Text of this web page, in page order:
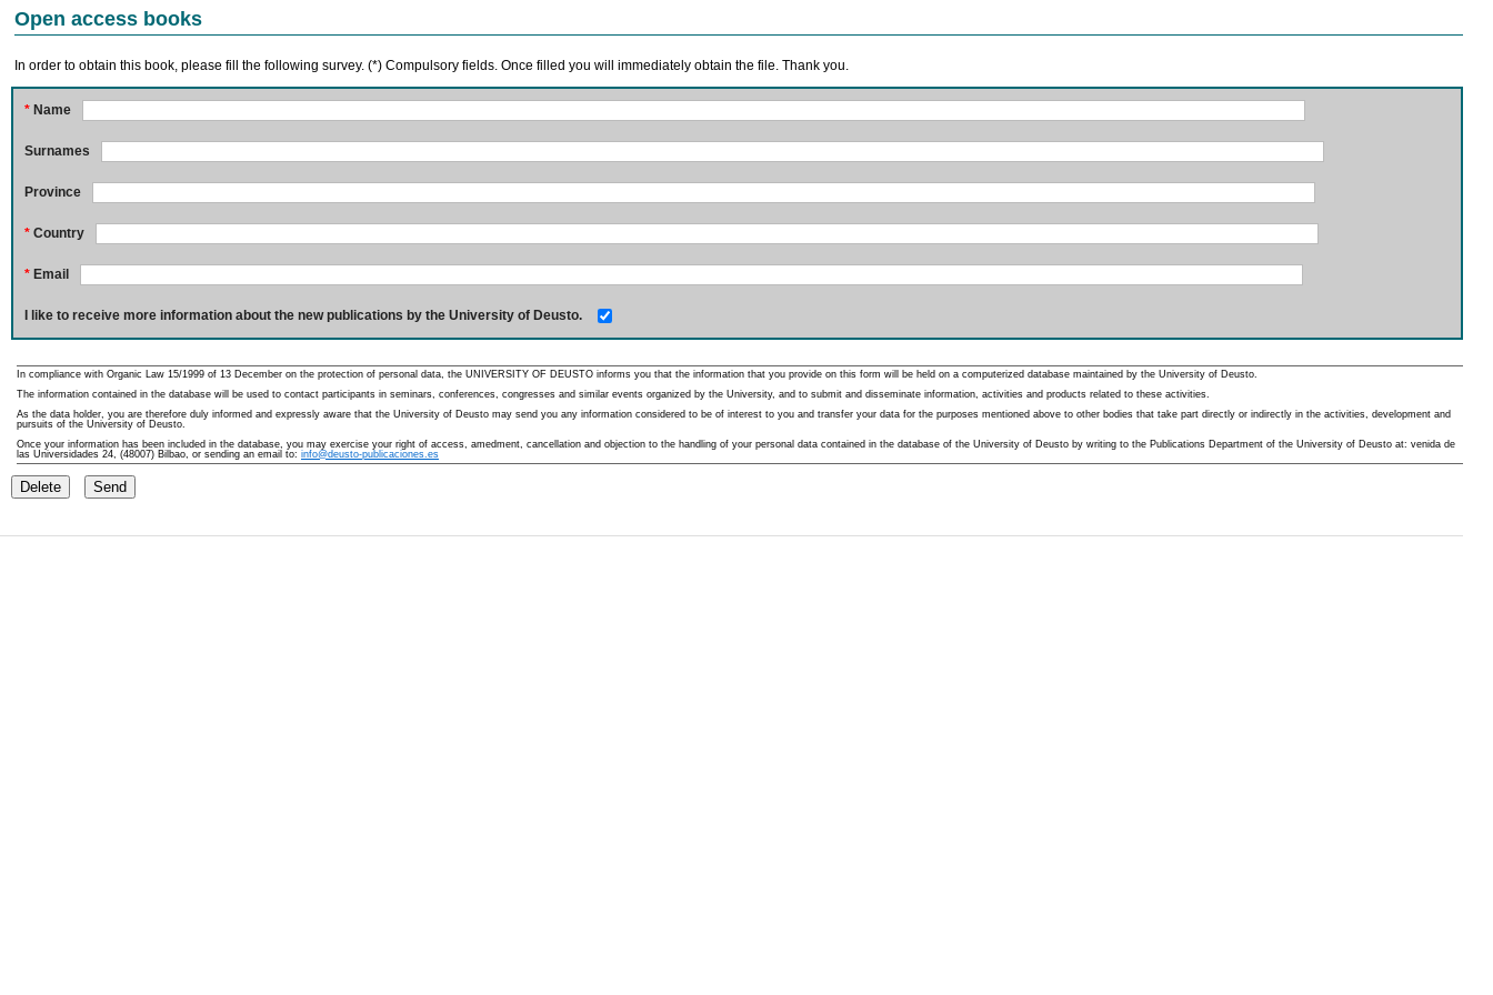
Open access books
In order to obtain this book, please fill the following survey. (*) Compulsory fields. Once filled you will immediately obtain the file. Thank you.
* Name
Surnames
Province
* Country
* Email
I like to receive more information about the new publications by the University of Deusto.
In compliance with Organic Law 15/1999 of 13 December on the protection of personal data, the UNIVERSITY OF DEUSTO informs you that the information that you provide on this form will be held on a computerized database maintained by the University of Deusto.
The information contained in the database will be used to contact participants in seminars, conferences, congresses and similar events organized by the University, and to submit and disseminate information, activities and products related to these activities.
As the data holder, you are therefore duly informed and expressly aware that the University of Deusto may send you any information considered to be of interest to you and transfer your data for the purposes mentioned above to other bodies that take part directly or indirectly in the activities, development and
pursuits of the University of Deusto.
Once your information has been included in the database, you may exercise your right of access, amedment, cancellation and objection to the handling of your personal data contained in the database of the University of Deusto by writing to the Publications Department of the University of Deusto at: venida de
las Universidades 24, (48007) Bilbao, or sending an email to: info@deusto-publicaciones.es
Delete Send